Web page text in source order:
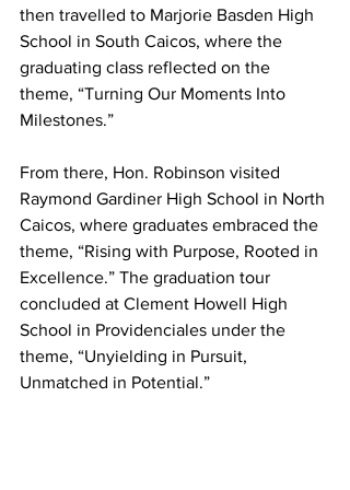
then travelled to Marjorie Basden High
School in South Caicos, where the
graduating class reflected on the
theme, “Turning Our Moments Into
Milestones.”
From there, Hon. Robinson visited
Raymond Gardiner High School in North
Caicos, where graduates embraced the
theme, “Rising with Purpose, Rooted in
Excellence.” The graduation tour
concluded at Clement Howell High
School in Providenciales under the
theme, “Unyielding in Pursuit,
Unmatched in Potential.”